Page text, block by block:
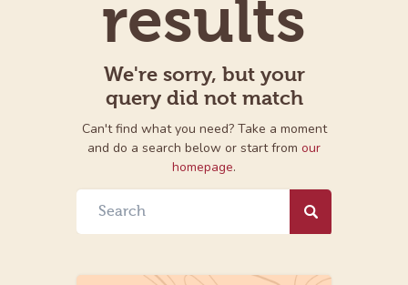
results
We're sorry, but your
query did not match
Can't find what you need? Take a moment
and do a search below or start from our
homepage.